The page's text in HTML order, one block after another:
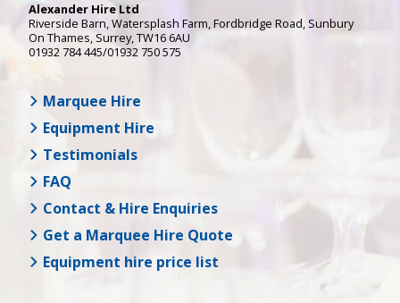
Alexander Hire Ltd
Riverside Barn, Watersplash Farm, Fordbridge Road, Sunbury
On Thames, Surrey,TW16 6AU
01932 784 445/01932 750 575
Marquee Hire
Equipment Hire
Testimonials
FAQ
Contact & Hire Enquiries
Get a Marquee Hire Quote
Equipment hire price list